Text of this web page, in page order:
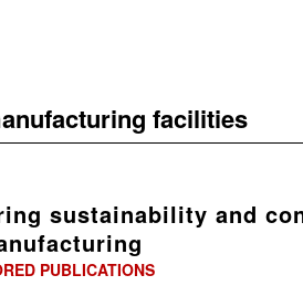
facilities
sustainability and
PUBLICATIONS